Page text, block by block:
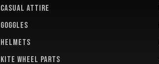
CASUAL ATTIRE
GOGGLES
HELMETS
KITE WHEEL PARTS